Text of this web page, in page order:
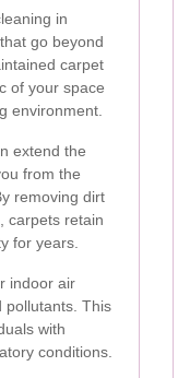
in
go beyond
carpet
of your space
environment.
extend the
from the
removing dirt
carpets retain
for years.
indoor air
pollutants. This
with
conditions.